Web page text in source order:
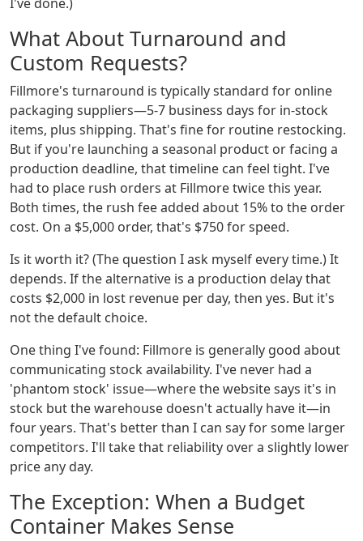
What About Turnaround and
Custom Requests?
Fillmore's turnaround is typically standard for online
packaging suppliers—5-7 business days for in-stock
items, plus shipping. That's fine for routine restocking.
But if you're launching a seasonal product or facing a
production deadline, that timeline can feel tight. I've
had to place rush orders at Fillmore twice this year.
Both times, the rush fee added about 15% to the order
cost. On a $5,000 order, that's $750 for speed.
Is it worth it? (The question I ask myself every time.) It
depends. If the alternative is a production delay that
costs $2,000 in lost revenue per day, then yes. But it's
not the default choice.
One thing I've found: Fillmore is generally good about
communicating stock availability. I've never had a
'phantom stock' issue—where the website says it's in
stock but the warehouse doesn't actually have it—in
four years. That's better than I can say for some larger
competitors. I'll take that reliability over a slightly lower
price any day.
The Exception: When a Budget
Container Makes Sense